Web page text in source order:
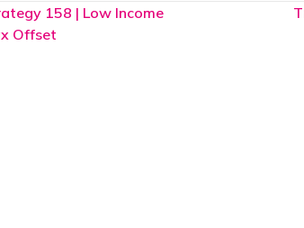
158 | Low Income
Offset